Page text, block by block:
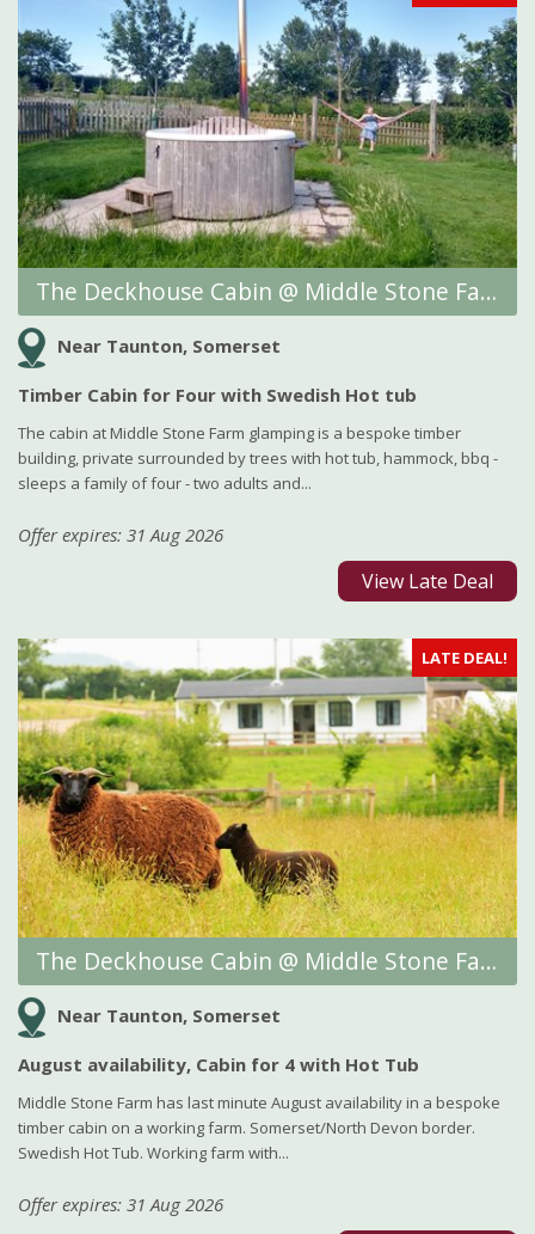
The Deckhouse Cabin @ Middle Stone Farm Glamping
Near Taunton, Somerset
Timber Cabin for Four with Swedish Hot tub
The cabin at Middle Stone Farm glamping is a bespoke timber
building, private surrounded by trees with hot tub, hammock, bbq -
sleeps a family of four - two adults and...
Offer expires: 31 Aug 2026
View Late Deal
LATE DEAL!
The Deckhouse Cabin @ Middle Stone Farm Glamping
Near Taunton, Somerset
August availability, Cabin for 4 with Hot Tub
Middle Stone Farm has last minute August availability in a bespoke
timber cabin on a working farm. Somerset/North Devon border.
Swedish Hot Tub. Working farm with...
Offer expires: 31 Aug 2026